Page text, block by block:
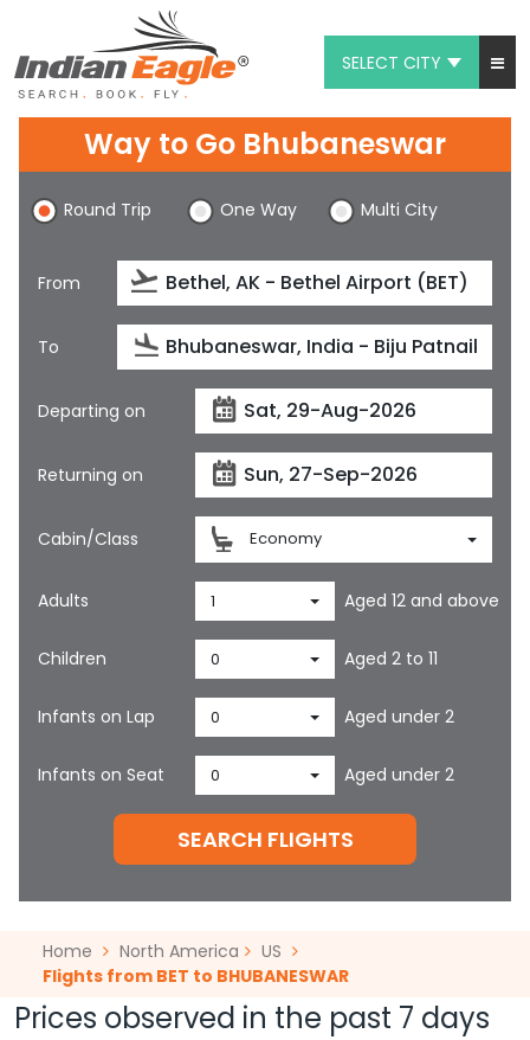
SELECT CITY
Chat
1-800-615-3969
Feedback
$
Way to Go Bhubaneswar
Round Trip One Way Multi City
From
To
Departing on
Returning on
Cabin/Class Economy
Adults 1 Aged 12 and above
Children 0 Aged 2 to 11
Infants on Lap 0 Aged under 2
Infants on Seat 0 Aged under 2
SEARCH FLIGHTS
Home North America
US
Flights from BET to BHUBANESWAR
Prices observed in the past 7 days